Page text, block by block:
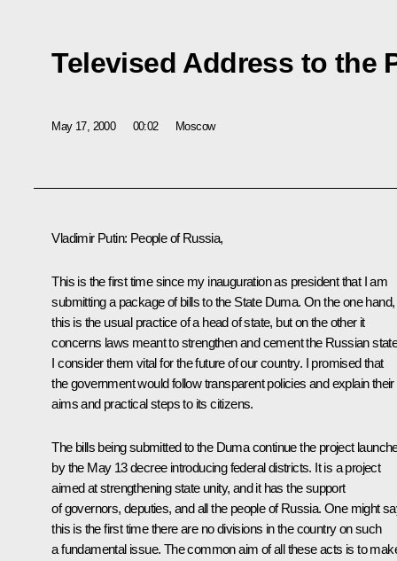
Televised Address to the
May 17, 2000 00:02 Moscow
Vladimir Putin: People of Russia,
This is the first time since my inauguration as president that I am
submitting a package of bills to the State Duma. On the one hand,
this is the usual practice of a head of state, but on the other it
concerns laws meant to strengthen and cement the Russian
I consider them vital for the future of our country. I promised that
the government would follow transparent policies and explain their
aims and practical steps to its citizens.
The bills being submitted to the Duma continue the project
by the May 13 decree introducing federal districts. It is a project
aimed at strengthening state unity, and it has the support
of governors, deputies, and all the people of Russia. One might
this is the first time there are no divisions in the country on such
a fundamental issue. The common aim of all these acts is to